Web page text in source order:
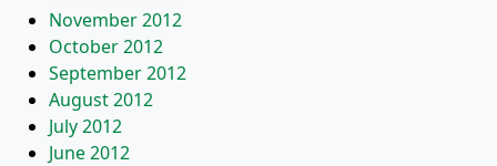
November 2012
October 2012
September 2012
August 2012
July 2012
June 2012